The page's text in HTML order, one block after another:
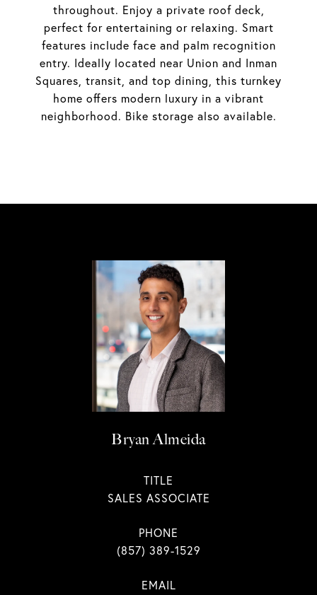
throughout. Enjoy a private roof deck,
perfect for entertaining or relaxing. Smart
features include face and palm recognition
entry. Ideally located near Union and Inman
Squares, transit, and top dining, this turnkey
home offers modern luxury in a vibrant
neighborhood. Bike storage also available.
Bryan Almeida
TITLE
SALES ASSOCIATE
PHONE
(857) 389-1529
EMAIL